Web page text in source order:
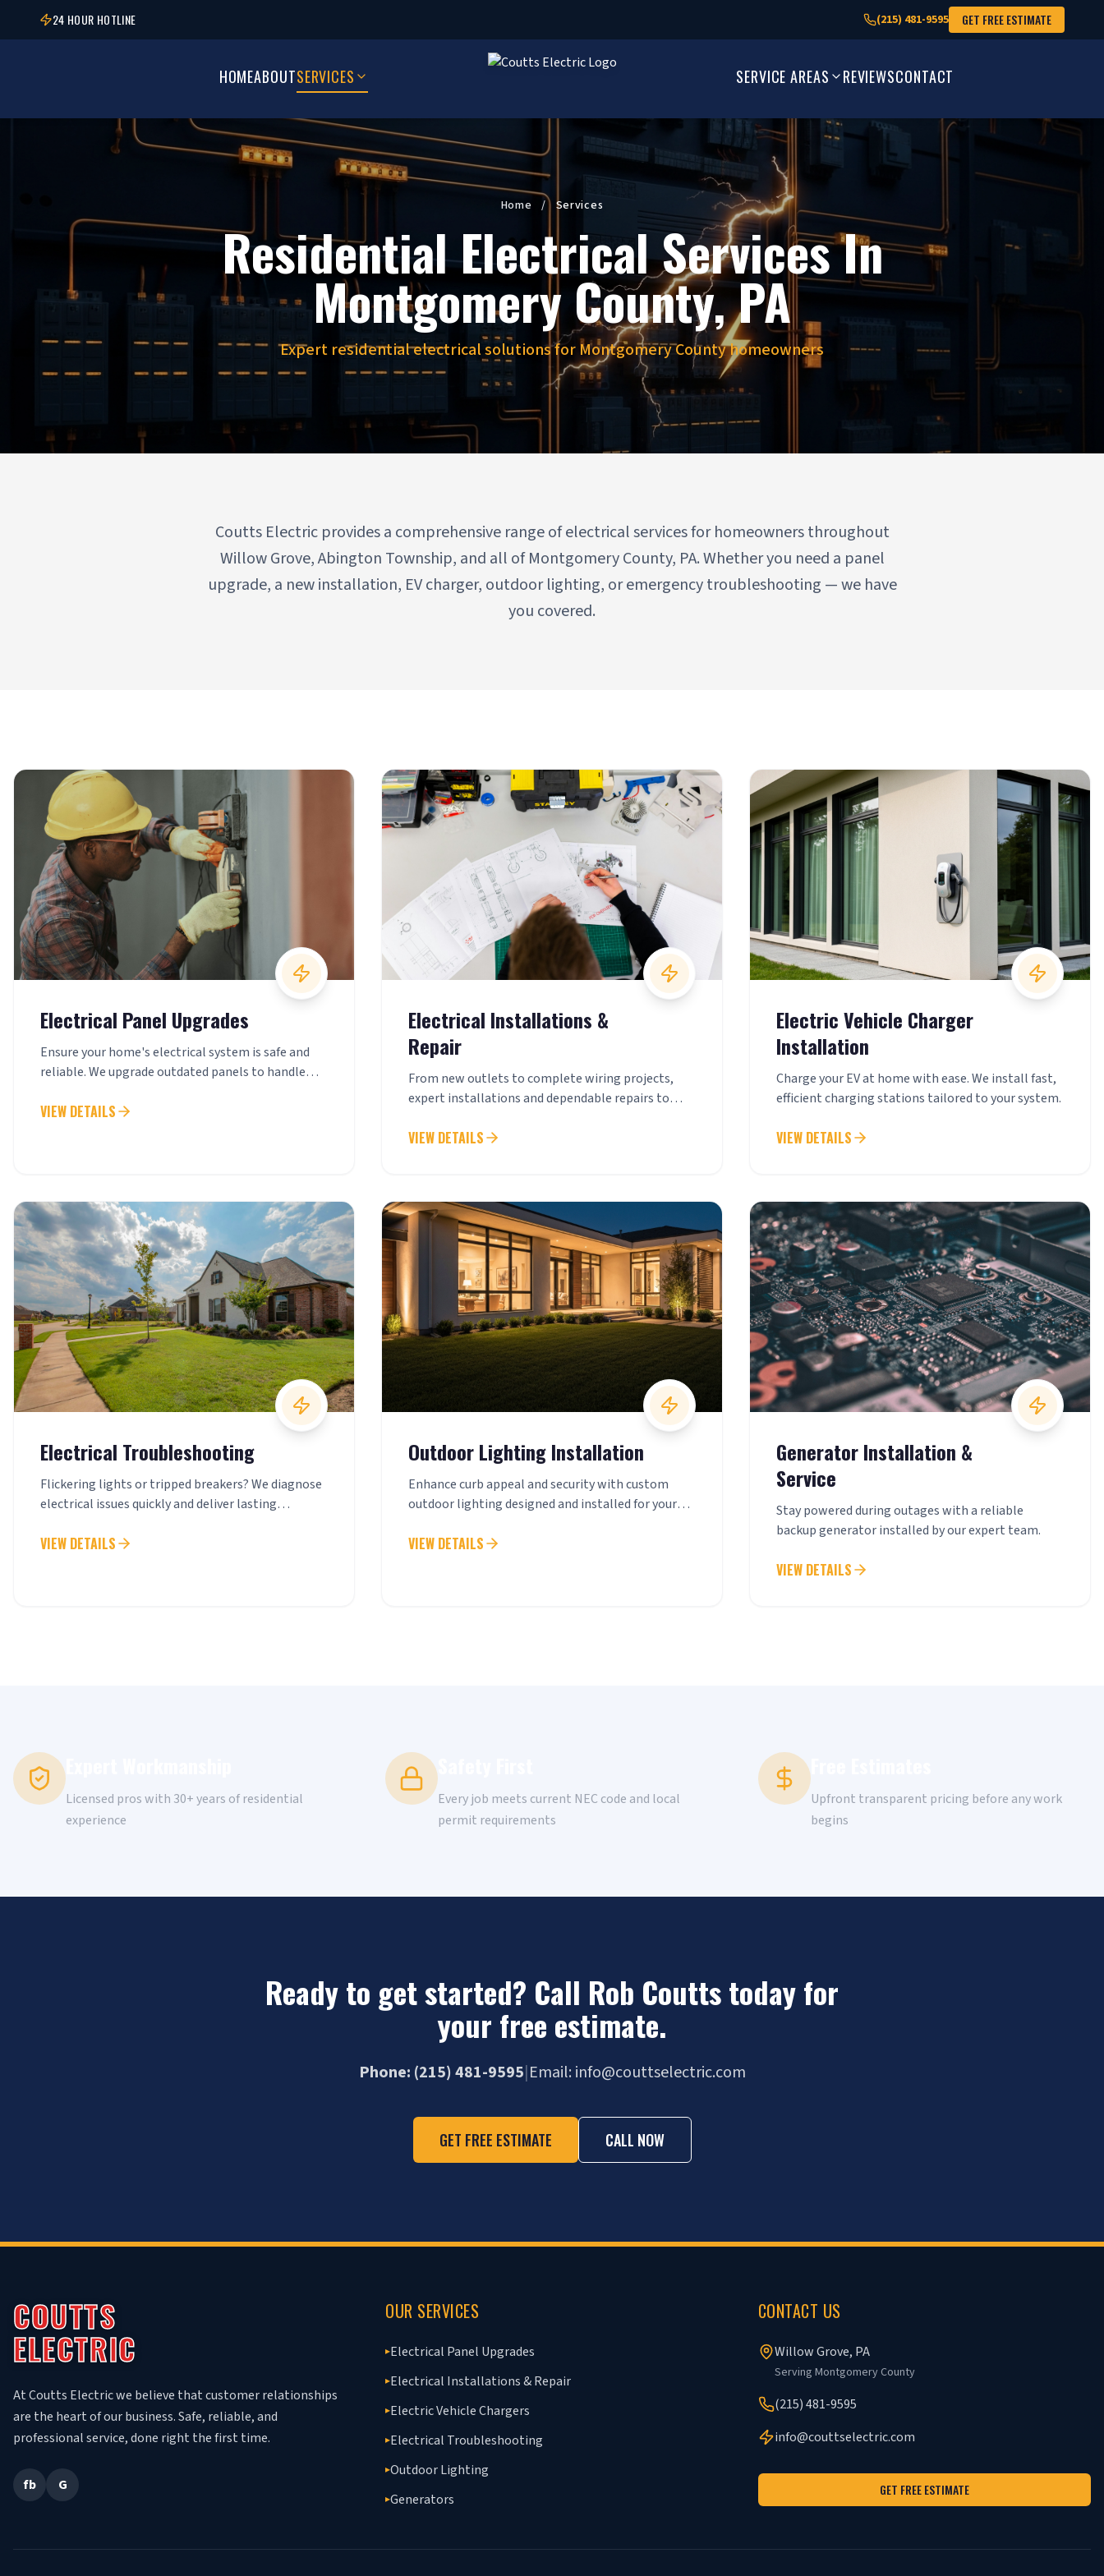
24 HOUR HOTLINE (215) 481-9595 GET FREE ESTIMATE
HOMEABOUTSERVICES SERVICE AREAS REVIEWSCONTACT
Home / Services
Residential Electrical Services In
Montgomery County, PA
Expert residential electrical solutions for Montgomery County homeowners
Serving Willow Grove, Abington Township & All of Montgomery County
Coutts Electric provides a comprehensive range of electrical services for homeowners throughout
Willow Grove, Abington Township, and all of Montgomery County, PA. Whether you need a panel
upgrade, a new installation, EV charger, outdoor lighting, or emergency troubleshooting — we have
you covered.
Electrical Panel Upgrades
Ensure your home's electrical system is safe and
reliable. We upgrade outdated panels to handle
VIEW DETAILS
Electrical Installations &
Repair
From new outlets to complete wiring projects,
expert installations and dependable repairs to
VIEW DETAILS
Electric Vehicle Charger
Installation
Charge your EV at home with ease. We install fast,
efficient charging stations tailored to your system.
VIEW DETAILS
Electrical Troubleshooting
Flickering lights or tripped breakers? We diagnose
electrical issues quickly and deliver lasting
VIEW DETAILS
Outdoor Lighting Installation
Enhance curb appeal and security with custom
outdoor lighting designed and installed for your
VIEW DETAILS
Generator Installation &
Service
Stay powered during outages with a reliable
backup generator installed by our expert team.
VIEW DETAILS
Licensed pros with 30+ years of residential
experience
Every job meets current NEC code and local
permit requirements
Upfront transparent pricing before any work
begins
Ready to get started? Call Rob Coutts today for
your free estimate.
Phone: (215) 481-9595|Email: info@couttselectric.com
GET FREE ESTIMATE CALL NOW
COUTTS
ELECTRIC
At Coutts Electric we believe that customer relationships
are the heart of our business. Safe, reliable, and
professional service, done right the first time.
fb G
OUR SERVICES
▸Electrical Panel Upgrades
▸Electrical Installations & Repair
▸Electric Vehicle Chargers
▸Electrical Troubleshooting
▸Outdoor Lighting
▸Generators
CONTACT US
Willow Grove, PA
Serving Montgomery County
(215) 481-9595
info@couttselectric.com
GET FREE ESTIMATE